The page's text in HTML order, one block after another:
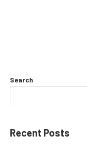
Search
Recent Posts